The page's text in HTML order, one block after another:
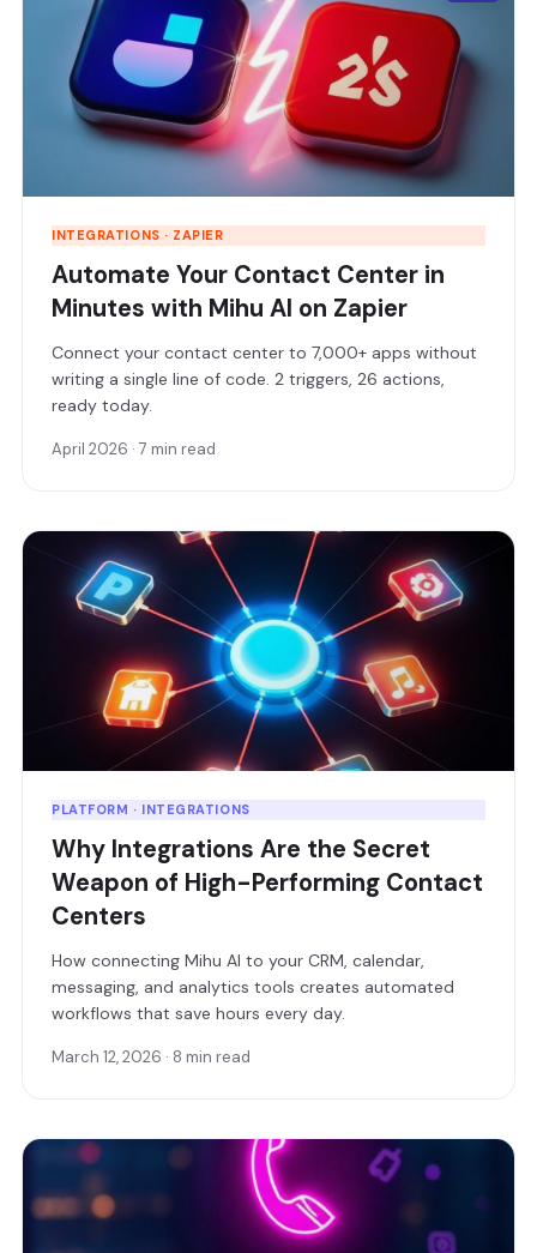
INTEGRATIONS · ZAPIER
Automate Your Contact Center in
Minutes with Mihu AI on Zapier
Connect your contact center to 7,000+ apps without
writing a single line of code. 2 triggers, 26 actions,
ready today.
April 2026 · 7 min read
PLATFORM · INTEGRATIONS
Why Integrations Are the Secret
Weapon of High-Performing Contact
Centers
How connecting Mihu AI to your CRM, calendar,
messaging, and analytics tools creates automated
workflows that save hours every day.
March 12, 2026 · 8 min read